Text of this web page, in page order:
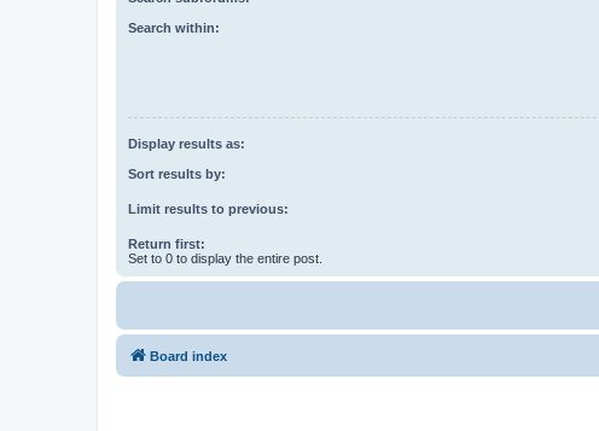
Search within:
Display results as:
Sort results by:
Limit results to previous:
Return first:
Set to 0 to display the entire post.
Board index